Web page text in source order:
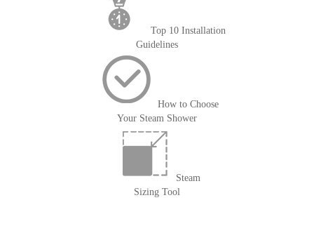
Top 10 Installation
Guidelines
How to Choose
Your Steam Shower
Steam
Sizing Tool